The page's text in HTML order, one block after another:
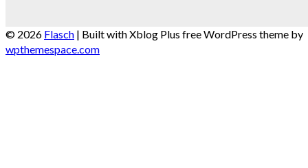
© 2026 Flasch | Built with Xblog Plus free WordPress theme by
wpthemespace.com